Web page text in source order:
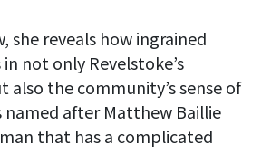
she reveals how ingrained
not only Revelstoke’s
also the community’s sense of
named after Matthew Baillie
that has a complicated